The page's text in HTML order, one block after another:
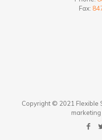
Fax:
Copyright © 2021 Flexible